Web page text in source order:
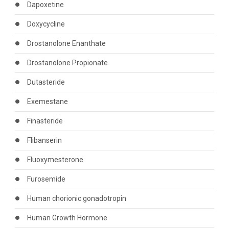
Dapoxetine
Doxycycline
Drostanolone Enanthate
Drostanolone Propionate
Dutasteride
Exemestane
Finasteride
Flibanserin
Fluoxymesterone
Furosemide
Human chorionic gonadotropin
Human Growth Hormone